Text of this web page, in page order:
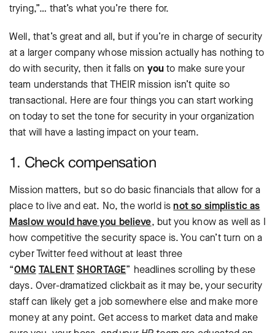
trying,”… that’s what you’re there for.
Well, that’s great and all, but if you’re in charge of security
at a larger company whose mission actually has nothing to
do with security, then it falls on youto make sure your
team understands that THEIR mission isn’t quite so
transactional. Here are four things you can start working
on today to set the tone for security in your organization
that will have a lasting impact on your team.
1. Check compensation
Mission matters, but so do basic financials that allow for a
place to live and eat. No, the world isnot so simplistic as
Maslow would have you believe, but you know as well as I
how competitive the security space is. You can’t turn on a
cyber Twitter feed without at least three
“OMG TALENT SHORTAGE” headlines scrolling by these
days. Over-dramatized clickbait as it may be, your security
staff can likely get a job somewhere else and make more
money at any point. Get access to market data and make